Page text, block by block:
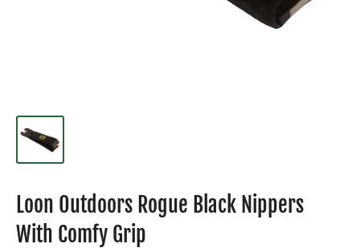
Loon Outdoors Rogue Black Nippers
With Comfy Grip